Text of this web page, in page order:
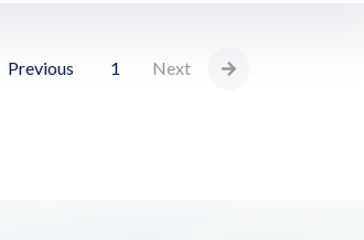
Previous 1 Next